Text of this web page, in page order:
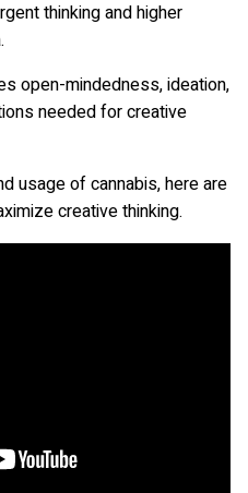
thinking and higher
open-mindedness, ideation,
needed for creative
usage of cannabis, here are
creative thinking.